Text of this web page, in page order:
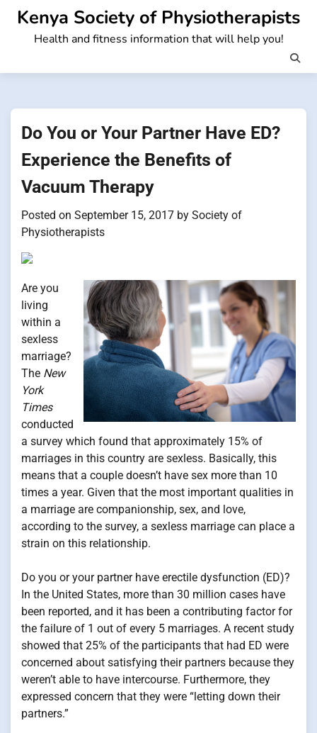
Skip
content
Kenya Society of Physiotherapists
Health and fitness information that will help you!
Do You or Your Partner Have ED?
Experience the Benefits of
Vacuum Therapy
Posted on September 15, 2017 by Society of
Physiotherapists
Are you
living
within a
sexless
marriage?
The New
York
Times
conducted
a survey which found that approximately 15% of
marriages in this country are sexless. Basically, this
means that a couple doesn’t have sex more than 10
times a year. Given that the most important qualities in
a marriage are companionship, sex, and love,
according to the survey, a sexless marriage can place a
strain on this relationship.
Do you or your partner have erectile dysfunction (ED)?
In the United States, more than 30 million cases have
been reported, and it has been a contributing factor for
the failure of 1 out of every 5 marriages. A recent study
showed that 25% of the participants that had ED were
concerned about satisfying their partners because they
weren’t able to have intercourse. Furthermore, they
expressed concern that they were “letting down their
partners.”